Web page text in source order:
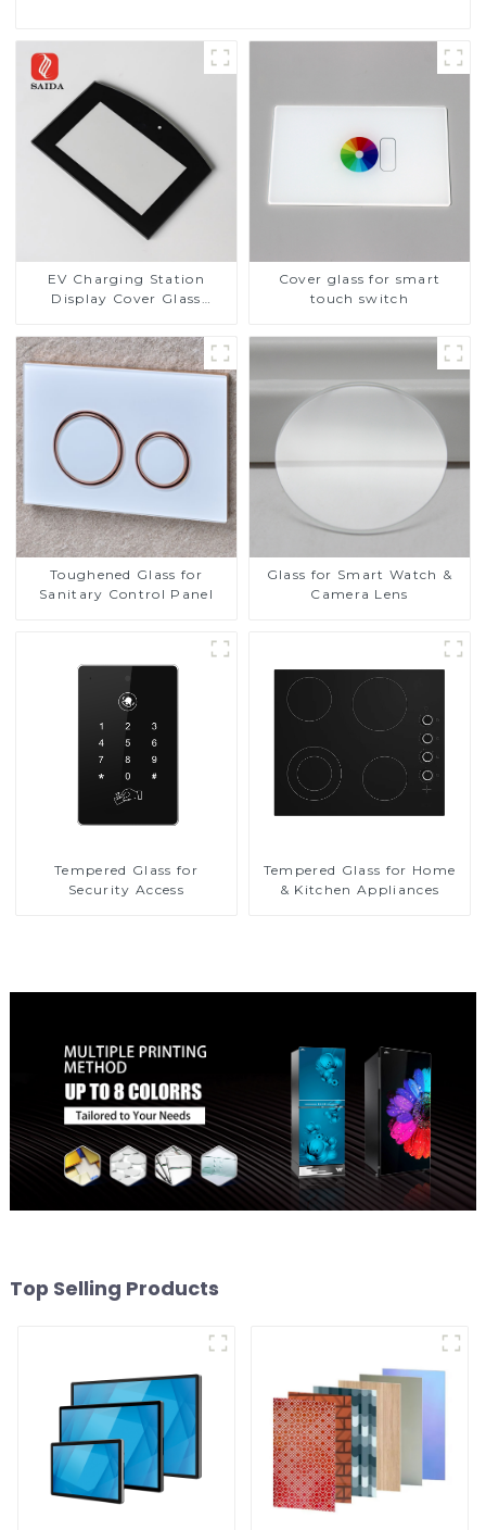
EV Charging Station
Display Cover Glass
Resistance Printing
Toughened Glass for Touch
Screen Display
Cover glass for smart
touch switch
Toughened Glass for
Sanitary Control Panel
Glass for Smart Watch &
Camera Lens
Tempered Glass for
Security Access
Tempered Glass for Home
& Kitchen Appliances
Top Selling Products